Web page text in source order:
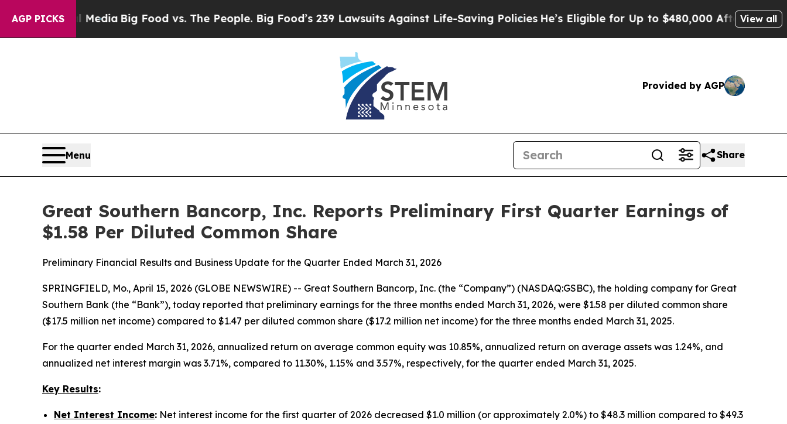
AGP PICKS
MediaBig Food vs. The People. Big Food’s 239 Lawsuits Against Life-Saving PoliciesHe’s Eligible for Up to $480,000 After Being WronglyView all
Provided by AGP
Menu Share
Great Southern Bancorp, Inc. Reports Preliminary First Quarter Earnings of
$1.58 Per Diluted Common Share
Preliminary Financial Results and Business Update for the Quarter Ended March 31, 2026
SPRINGFIELD, Mo., April 15, 2026 (GLOBE NEWSWIRE) -- Great Southern Bancorp, Inc. (the “Company”) (NASDAQ:GSBC), the holding company for Great
Southern Bank (the “Bank”), today reported that preliminary earnings for the three months ended March 31, 2026, were $1.58 per diluted common share
($17.5 million net income) compared to $1.47 per diluted common share ($17.2 million net income) for the three months ended March 31, 2025.
For the quarter ended March 31, 2026, annualized return on average common equity was 10.85%, annualized return on average assets was 1.24%, and
annualized net interest margin was 3.71%, compared to 11.30%, 1.15% and 3.57%, respectively, for the quarter ended March 31, 2025.
Key Results:
Net Interest Income: Net interest income for the first quarter of 2026 decreased $1.0 million (or approximately 2.0%) to $48.3 million compared to $49.3